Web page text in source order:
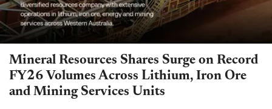
Mineral Resources Shares Surge on Record
FY26 Volumes Across Lithium, Iron Ore
and Mining Services Units